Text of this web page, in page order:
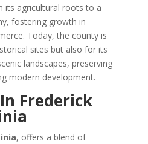
its agricultural roots to a
fostering growth in
Today, the county is
sites but also for its
landscapes, preserving
modern development.
Frederick
, offers a blend of